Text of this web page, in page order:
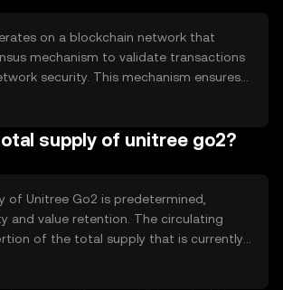
it suitable for various online services
on a blockchain network that
mechanism to validate transactions
security. This mechanism ensures
are recorded accurately and
reducing the need for
allowing for automated and
within the network.
supply of unitree go2?
of Unitree Go2 is predetermined,
and value retention. The circulating
of the total supply that is currently
Tokenomics mechanisms may